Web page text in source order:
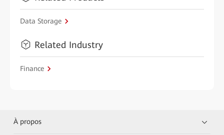
Data Storage
Related Industry
Finance
À propos